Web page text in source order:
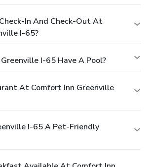
In And Check-Out At
I-65?
I-65 Have A Pool?
At Comfort Inn Greenville
I-65 A Pet-Friendly